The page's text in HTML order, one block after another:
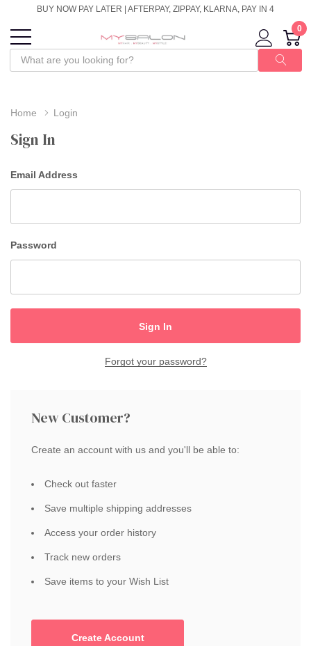
BUY NOW PAY LATER | AFTERPAY, ZIPPAY, KLARNA, PAY IN 4
0
Home Login
Sign In
Email Address
Password
Forgot your password?
New Customer?
Create an account with us and you'll be able to:
Check out faster
Save multiple shipping addresses
Access your order history
Track new orders
Save items to your Wish List
Create Account